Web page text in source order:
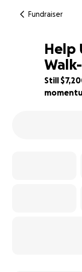
Fundraiser
4% complete
Help
Still